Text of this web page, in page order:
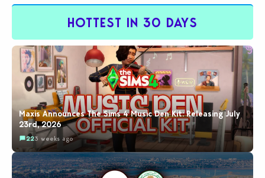
HOTTEST IN 30 DAYS
Maxis Announces The Sims 4 Music Den Kit: Releasing July
23rd, 2026
223 weeks ago